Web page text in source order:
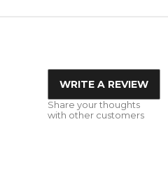
WRITE A REVIEW
Share your thoughts
with other customers